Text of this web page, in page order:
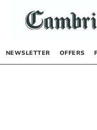
NEWSLETTER OFFERS